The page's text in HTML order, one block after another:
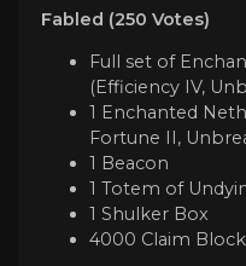
Fabled (250 Votes)
Full set of
(Efficiency IV,
1 Enchanted
Fortune II,
1 Beacon
1 Totem of
1 Shulker Box
4000 Claim